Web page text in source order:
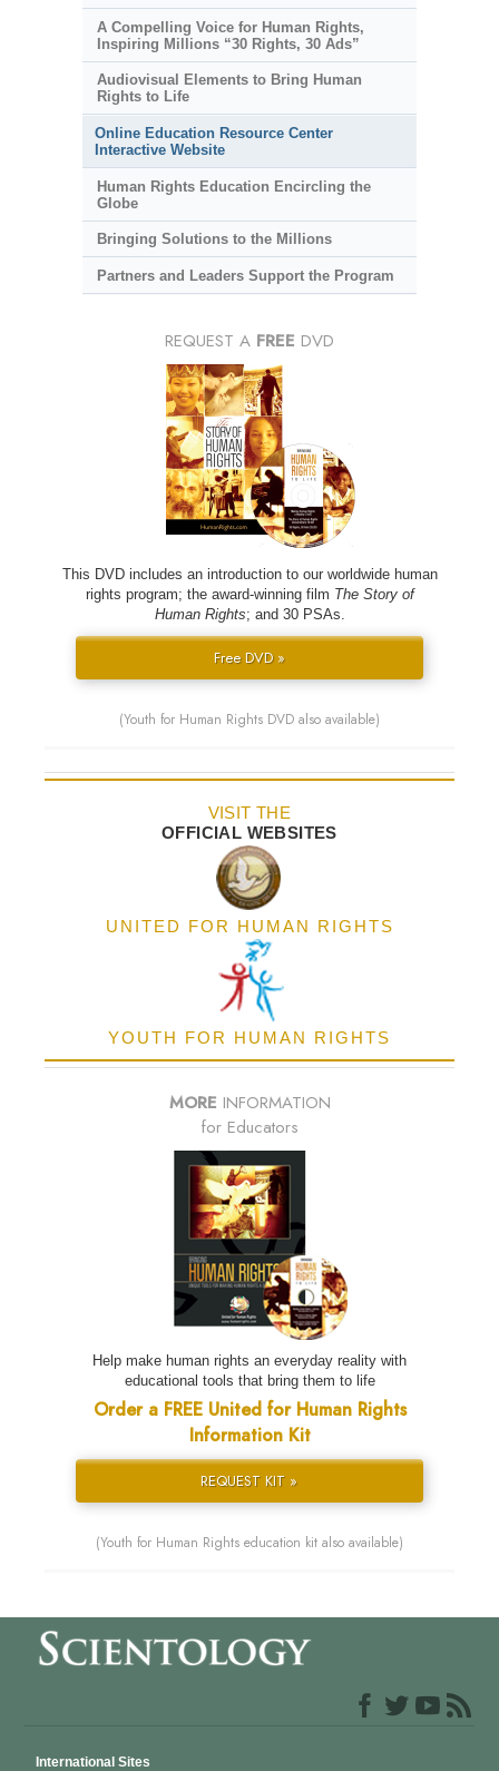
A Compelling Voice for Human Rights,
Inspiring Millions “30 Rights, 30 Ads”
Audiovisual Elements to Bring Human
Rights to Life
Online Education Resource Center
Interactive Website
Human Rights Education Encircling the
Globe
Bringing Solutions to the Millions
Partners and Leaders Support the Program
REQUEST A FREE DVD
This DVD includes an introduction to our worldwide human
rights program; the award-winning film The Story of
Human Rights; and 30 PSAs.
Free DVD »
(Youth for Human Rights DVD also available)
VISIT THE
OFFICIAL WEBSITES
UNITED FOR HUMAN RIGHTS
YOUTH FOR HUMAN RIGHTS
MORE INFORMATION
for Educators
Help make human rights an everyday reality with
educational tools that bring them to life
Order a FREE United for Human Rights
Information Kit
REQUEST KIT »
(Youth for Human Rights education kit also available)
International Sites